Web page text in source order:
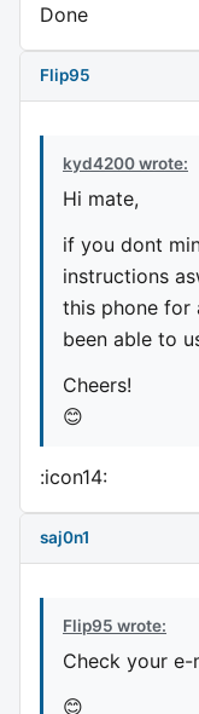
Done
Flip95
kyd4200 wrote:
Hi mate,
if you dont
instructions
this phone for
been able to
Cheers!
😊
:icon14:
saj0n1
Flip95 wrote:
Check your e-
😊